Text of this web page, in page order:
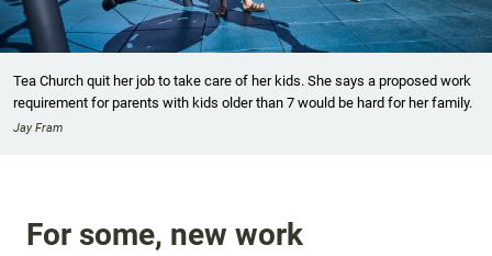
Tea Church quit her job to take care of her kids. She says a proposed work
requirement for parents with kids older than 7 would be hard for her family.
Jay Fram
For some, new work